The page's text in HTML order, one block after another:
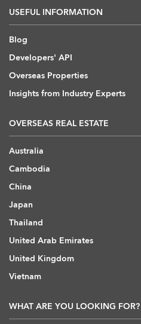
USEFUL INFORMATION
Blog
Developers' API
Overseas Properties
Insights from Industry Experts
OVERSEAS REAL ESTATE
Australia
Cambodia
China
Japan
Thailand
United Arab Emirates
United Kingdom
Vietnam
WHAT ARE YOU LOOKING FOR?